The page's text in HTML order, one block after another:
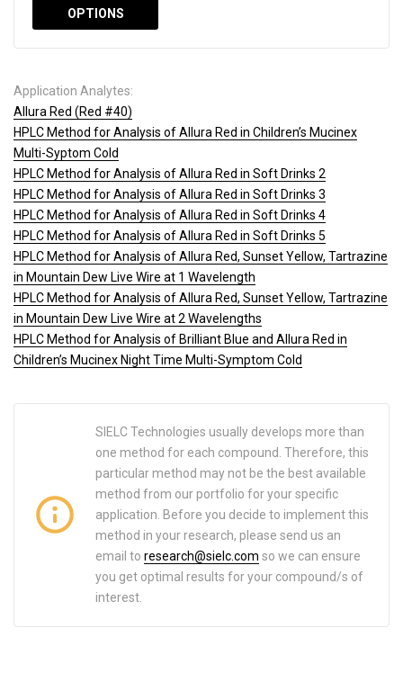
OPTIONS
Application Analytes:
Allura Red (Red #40)
HPLC Method for Analysis of Allura Red in Children’s Mucinex
Multi-Syptom Cold
HPLC Method for Analysis of Allura Red in Soft Drinks 2
HPLC Method for Analysis of Allura Red in Soft Drinks 3
HPLC Method for Analysis of Allura Red in Soft Drinks 4
HPLC Method for Analysis of Allura Red in Soft Drinks 5
HPLC Method for Analysis of Allura Red, Sunset Yellow, Tartrazine
in Mountain Dew Live Wire at 1 Wavelength
HPLC Method for Analysis of Allura Red, Sunset Yellow, Tartrazine
in Mountain Dew Live Wire at 2 Wavelengths
HPLC Method for Analysis of Brilliant Blue and Allura Red in
Children’s Mucinex Night Time Multi-Symptom Cold
SIELC Technologies usually develops more than
one method for each compound. Therefore, this
particular method may not be the best available
method from our portfolio for your specific
application. Before you decide to implement this
method in your research, please send us an
email to research@sielc.com so we can ensure
you get optimal results for your compound/s of
interest.